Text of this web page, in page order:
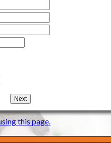
this page.